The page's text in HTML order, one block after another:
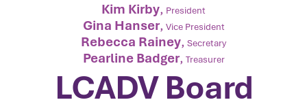
Kim Kirby, President
Gina Hanser, Vice President
Rebecca Rainey, Secretary
Pearline Badger, Treasurer
LCADV Board